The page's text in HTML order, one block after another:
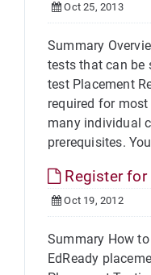
Oct 25, 2013
Summary
tests that can be
test Placement
required for
many individual
prerequisites.
Register for
Oct 19, 2012
Summary How
EdReady